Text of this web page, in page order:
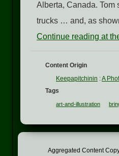
Alberta, Canada. Tom
trucks … and, as
Continue reading at
Content Origin
Keepapitchinin :A
Tags
art-and-illustration
Aggregated Content